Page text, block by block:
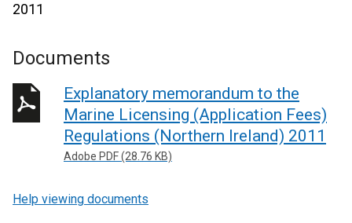
2011
Documents
Explanatory memorandum to the
Marine Licensing (Application Fees)
Regulations (Northern Ireland) 2011
Adobe PDF (28.76 KB)
Help viewing documents